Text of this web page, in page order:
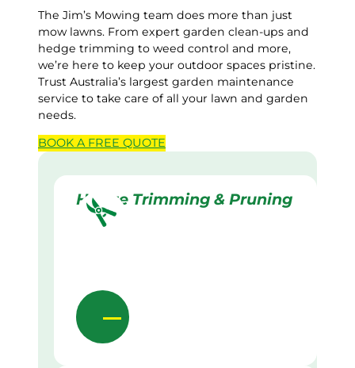
The Jim’s Mowing team does more than just
mow lawns. From expert garden clean-ups and
hedge trimming to weed control and more,
we’re here to keep your outdoor spaces pristine.
Trust Australia’s largest garden maintenance
service to take care of all your lawn and garden
needs.
BOOK A FREE QUOTE
Hedge Trimming & Pruning